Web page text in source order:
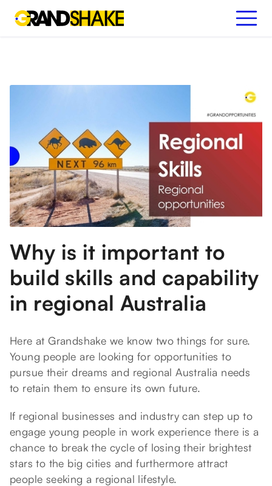
Why is it important to
build skills and capability
in regional Australia
Here at Grandshake we know two things for sure.
Young people are looking for opportunities to
pursue their dreams and regional Australia needs
to retain them to ensure its own future.
If regional businesses and industry can step up to
engage young people in work experience there is a
chance to break the cycle of losing their brightest
stars to the big cities and furthermore attract
people seeking a regional lifestyle.